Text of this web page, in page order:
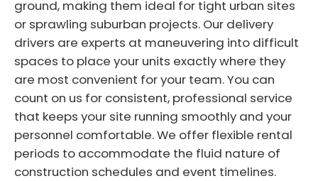
ground, making them ideal for tight urban sites
or sprawling suburban projects. Our delivery
drivers are experts at maneuvering into difficult
spaces to place your units exactly where they
are most convenient for your team. You can
count on us for consistent, professional service
that keeps your site running smoothly and your
personnel comfortable. We offer flexible rental
periods to accommodate the fluid nature of
construction schedules and event timelines.